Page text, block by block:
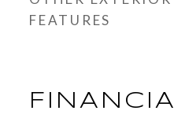
FEATURES